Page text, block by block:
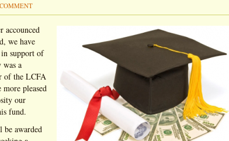
accounced
we have
support of
a
of the LCFA
pleased
our
fund.
awarded